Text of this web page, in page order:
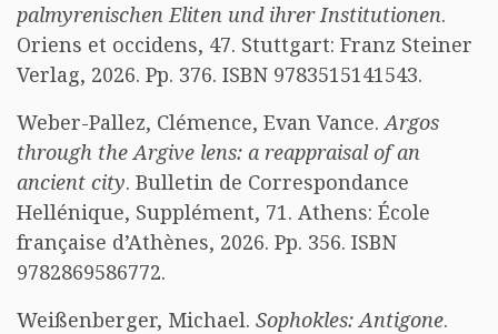
palmyrenischen Eliten und ihrer Institutionen.
Oriens et occidens, 47. Stuttgart: Franz Steiner
Verlag, 2026. Pp. 376. ISBN 9783515141543.
Weber-Pallez, Clémence, Evan Vance.Argos
through the Argive lens: a reappraisal of an
ancient city. Bulletin de Correspondance
Hellénique, Supplément, 71. Athens: École
française d’Athènes, 2026. Pp. 356. ISBN
9782869586772.
Weißenberger, Michael. Sophokles: Antigone.